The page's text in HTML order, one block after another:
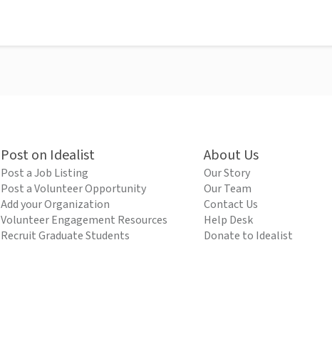
Post on Idealist
Post a Job Listing
Post a Volunteer Opportunity
Add your Organization
Volunteer Engagement Resources
Recruit Graduate Students
About Us
Our Story
Our Team
Contact Us
Help Desk
Donate to Idealist